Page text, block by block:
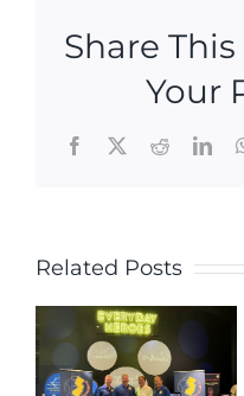
Share
Your
Facebook
X Reddit
Related PostsJersey
Hall of
Fame